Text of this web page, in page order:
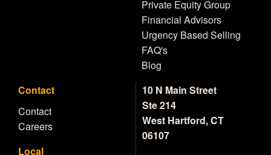
Private Equity Group
Financial Advisors
Urgency Based Selling
FAQ's
Blog
Contact
Contact
Careers
Local
10 N Main Street
Ste 214
West Hartford, CT
06107